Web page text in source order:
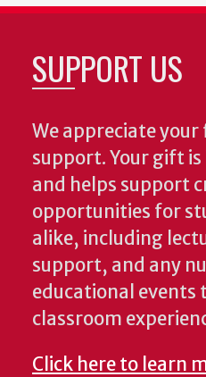
SUPPORT US
We appreciate
support. Your gift
and helps support
opportunities for
alike, including
support, and any
educational
classroom
Click here to learn